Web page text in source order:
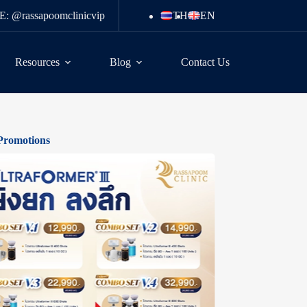
@rassapoomclinicvip TH EN
Resources Blog Contact Us